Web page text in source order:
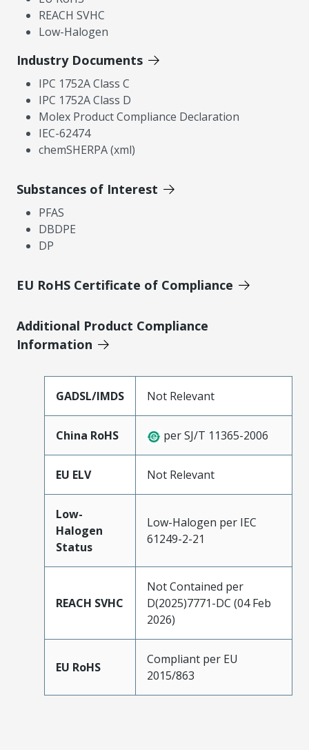
REACH SVHC
Low-Halogen
Industry Documents
IPC 1752A Class C
IPC 1752A Class D
Molex Product Compliance Declaration
IEC-62474
chemSHERPA (xml)
Substances of Interest
PFAS
DBDPE
DP
EU RoHS Certificate of Compliance
Additional Product Compliance
Information
GADSL/IMDS Not Relevant
China RoHS per SJ/T 11365-2006
EU ELV Not Relevant
Low-
Halogen
Status
Low-Halogen per IEC
61249-2-21
REACH SVHC
Not Contained per
D(2025)7771-DC (04 Feb
2026)
EU RoHS
Compliant per EU
2015/863